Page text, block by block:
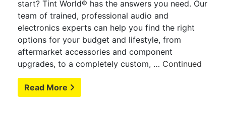
start? Tint World® has the answers you need. Our
team of trained, professional audio and
electronics experts can help you find the right
options for your budget and lifestyle, from
aftermarket accessories and component
upgrades, to a completely custom, … Continued
Read More